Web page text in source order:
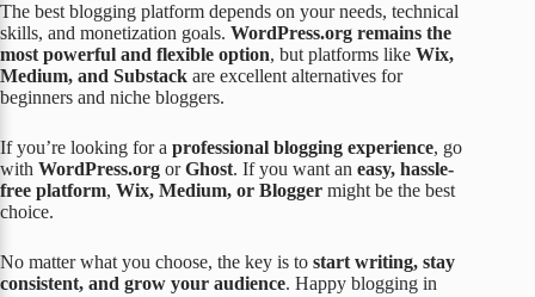
The best blogging platform depends on your needs, technical
skills, and monetization goals. WordPress.org remains the
most powerful and flexible option, but platforms like Wix,
Medium, and Substack are excellent alternatives for
beginners and niche bloggers.
If you’re looking for a professional blogging experience, go
with WordPress.org orGhost. If you want an easy, hassle-
free platform, Wix, Medium, or Blogger might be the best
choice.
No matter what you choose, the key is to start writing, stay
consistent, and grow your audience. Happy blogging in